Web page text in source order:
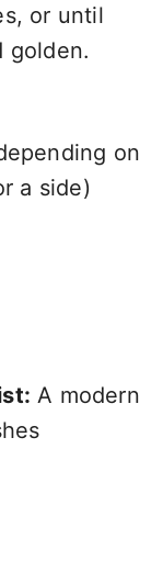
or until
golden.
on
a side)
A modern